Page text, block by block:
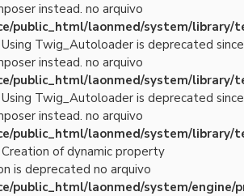
instead. no arquivo
public_html/laonmed/system/
Using Twig_Autoloader is deprecated since
instead. no arquivo
public_html/laonmed/system/
Using Twig_Autoloader is deprecated since
instead. no arquivo
public_html/laonmed/system/
Creation of dynamic property
is deprecated no arquivo
public_html/laonmed/system/engine/